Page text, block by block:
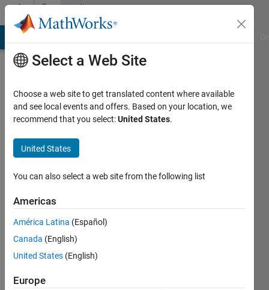
Skip to contentCommunity
Profile
Active
2014
Followers:
Follow
Select a Web Site
Choose a web site to get translated content where available
and see local events and offers. Based on your location, we
recommend that you select:United States.
United States
You can also select a web site from the following list
Americas
América Latina (Español)
Canada (English)
United States (English)
Europe